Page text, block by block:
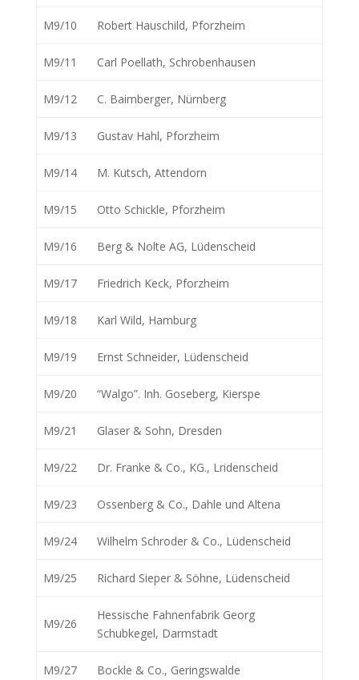
M9/10 Robert Hauschild, Pforzheim
M9/11 Carl Poellath, Schrobenhausen
M9/12 C. Baimberger, Nürnberg
M9/13 Gustav Hahl, Pforzheim
M9/14 M. Kutsch, Attendorn
M9/15 Otto Schickle, Pforzheim
M9/16 Berg & Nolte AG, Lüdenscheid
M9/17 Friedrich Keck, Pforzheim
M9/18 Karl Wild, Hamburg
M9/19 Ernst Schneider, Lüdenscheid
M9/20 “Walgo”. Inh. Goseberg, Kierspe
M9/21 Glaser & Sohn, Dresden
M9/22 Dr. Franke & Co., KG., Lridenscheid
M9/23 Ossenberg & Co., Dahle und Altena
M9/24 Wilhelm Schroder & Co., Lüdenscheid
M9/25 Richard Sieper & Söhne, Lüdenscheid
M9/26
Hessische Fahnenfabrik Georg
Schubkegel, Darmstadt
M9/27 Bockle & Co., Geringswalde